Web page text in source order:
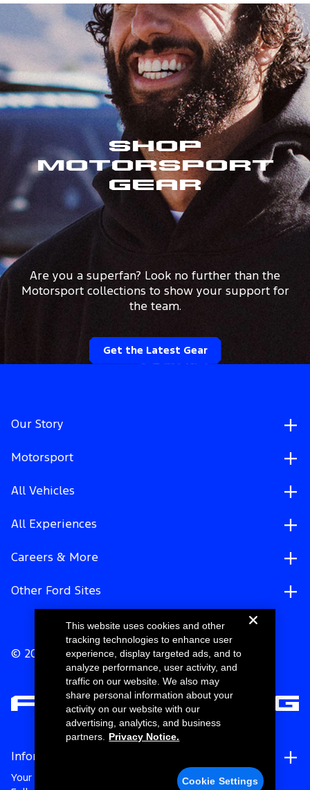
Shop
Motorsport
Gear
Are you a superfan? Look no further than the
Motorsport collections to show your support for
the team.
Get the Latest Gear
Our Story
Motorsport
All Vehicles
All Experiences
Careers & More
Other Ford Sites
© 2026 Ford Motor Company
Information
Your Privacy Choices
This website uses cookies and other
tracking technologies to enhance user
experience, display targeted ads, and to
analyze performance, user activity, and
traffic on our website. We also may
share personal information about your
activity on our website with our
advertising, analytics, and business
partners.
Privacy Notice.
Cookie Settings